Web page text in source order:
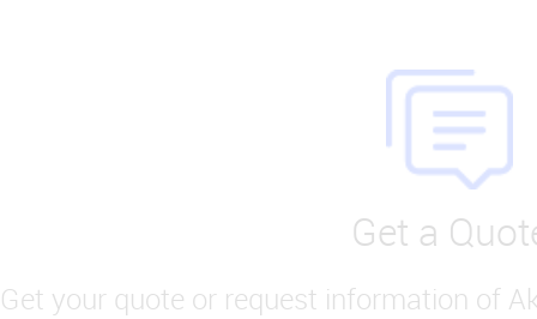
Get a
Get your quote or request information of